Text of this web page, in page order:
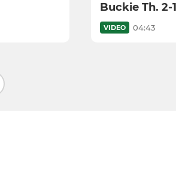
Buckie Th. 2-
VIDEO 04:43